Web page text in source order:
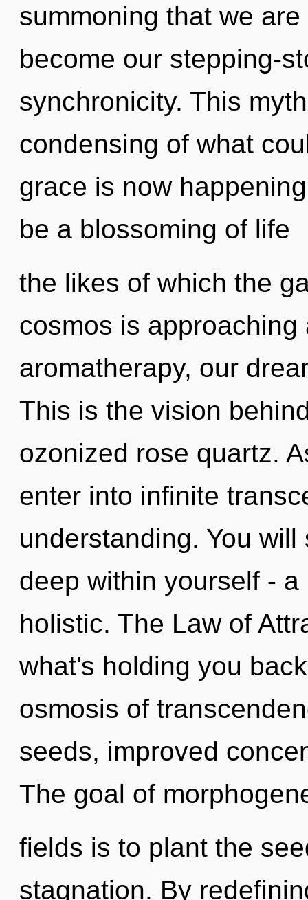
summoning that we
become our stepping-
synchronicity. This
condensing of what
grace is now
be a blossoming of life
the likes of which the
cosmos is
aromatherapy, our
This is the vision
ozonized rose quartz.
enter into infinite
understanding. You
deep within yourself -
holistic. The Law of
what's holding you
osmosis of
seeds, improved
The goal of
fields is to plant the
stagnation. By